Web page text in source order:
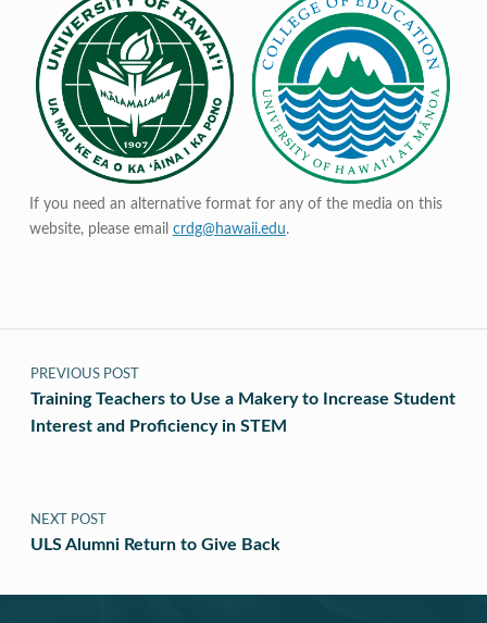
If you need an alternative format for any of the media on this
website, please email crdg@hawaii.edu.
Post navigation
PREVIOUS POST
Training Teachers to Use a Makery to Increase Student
Interest and Proficiency in STEM
NEXT POST
ULS Alumni Return to Give Back